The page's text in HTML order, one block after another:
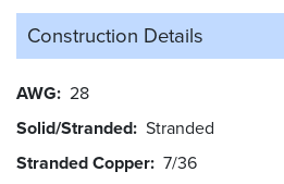
Construction Details
AWG 28
Solid/Stranded Stranded
Stranded Copper 7/36